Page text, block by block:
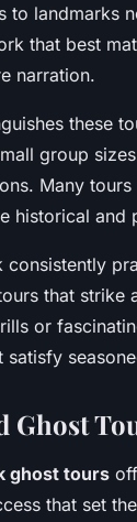
to landmarks
that best
narration.
these
group
Many
historical and
that strike
or
satisfy
Ghost
ghost tours
that set